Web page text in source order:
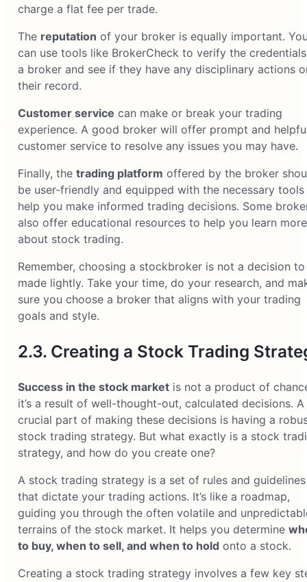
charge a flat fee per trade.
The reputation of your broker is equally important.
can use tools like BrokerCheck to verify the
a broker and see if they have any disciplinary actions
their record.
Customer service can make or break your trading
experience. A good broker will offer prompt and
customer service to resolve any issues you may have.
Finally, the trading platform offered by the broker
be user-friendly and equipped with the necessary
help you make informed trading decisions. Some
also offer educational resources to help you learn more
about stock trading.
Remember, choosing a stockbroker is not a decision
made lightly. Take your time, do your research, and
sure you choose a broker that aligns with your trading
goals and style.
2.3. Creating a Stock Trading
Success in the stock marketis not a product of
it’s a result of well-thought-out, calculated decisions. A
crucial part of making these decisions is having a
stock trading strategy. But what exactly is a stock
strategy, and how do you create one?
A stock trading strategy is a set of rules and guidelines
that dictate your trading actions. It’s like a roadmap,
guiding you through the often volatile and
terrains of the stock market. It helps you determine
to buy, when to sell, and when to hold onto a stock.
Creating a stock trading strategy involves a few key